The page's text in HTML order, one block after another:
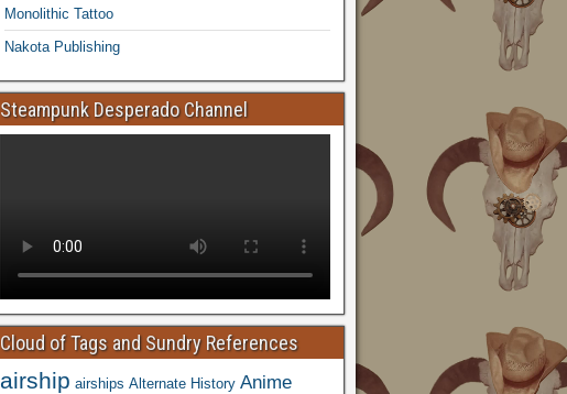
Monolithic Tattoo
Nakota Publishing
Steampunk Desperado Channel
Cloud of Tags and Sundry References
airship airships Alternate History Anime